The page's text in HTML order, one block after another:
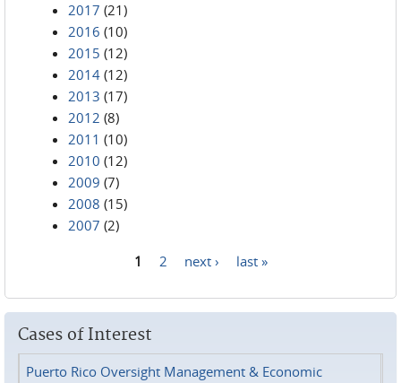
2017 (21)
2016 (10)
2015 (12)
2014 (12)
2013 (17)
2012 (8)
2011 (10)
2010 (12)
2009 (7)
2008 (15)
2007 (2)
1 2 next › last »
Cases of Interest
Puerto Rico Oversight Management & Economic